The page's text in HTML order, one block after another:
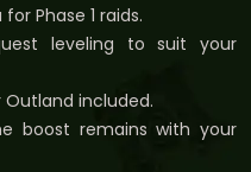
Phase 1 raids.
leveling to suit your
included.
boost remains with your